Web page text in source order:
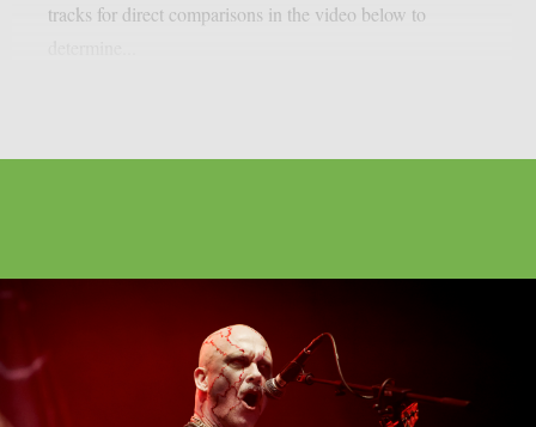
tracks for direct comparisons in the video below to